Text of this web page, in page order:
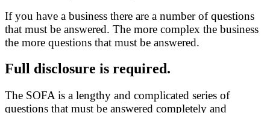
If you have a business there are a number of questions
that must be answered. The more complex the business
the more questions that must be answered.
Full disclosure is required.
The SOFA is a lengthy and complicated series of
questions that must be answered completely and